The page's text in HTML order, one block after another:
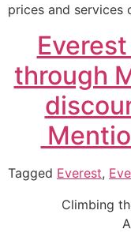
prices and services
through
Tagged Everest,
Climbing